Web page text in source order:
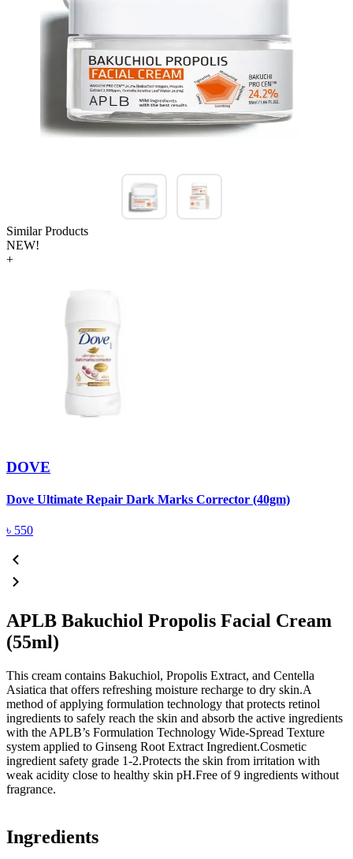
Similar Products
NEW!
+
DOVE
Dove Ultimate Repair Dark Marks Corrector (40gm)
৳ 550
APLB Bakuchiol Propolis Facial Cream
(55ml)
This cream contains Bakuchiol, Propolis Extract, and Centella
Asiatica that offers refreshing moisture recharge to dry skin.A
method of applying formulation technology that protects retinol
ingredients to safely reach the skin and absorb the active ingredients
with the APLB’s Formulation Technology Wide-Spread Texture
system applied to Ginseng Root Extract Ingredient.Cosmetic
ingredient safety grade 1-2.Protects the skin from irritation with
weak acidity close to healthy skin pH.Free of 9 ingredients without
fragrance.
Ingredients